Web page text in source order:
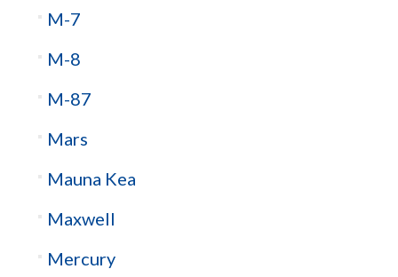
M-7
M-8
M-87
Mars
Mauna Kea
Maxwell
Mercury